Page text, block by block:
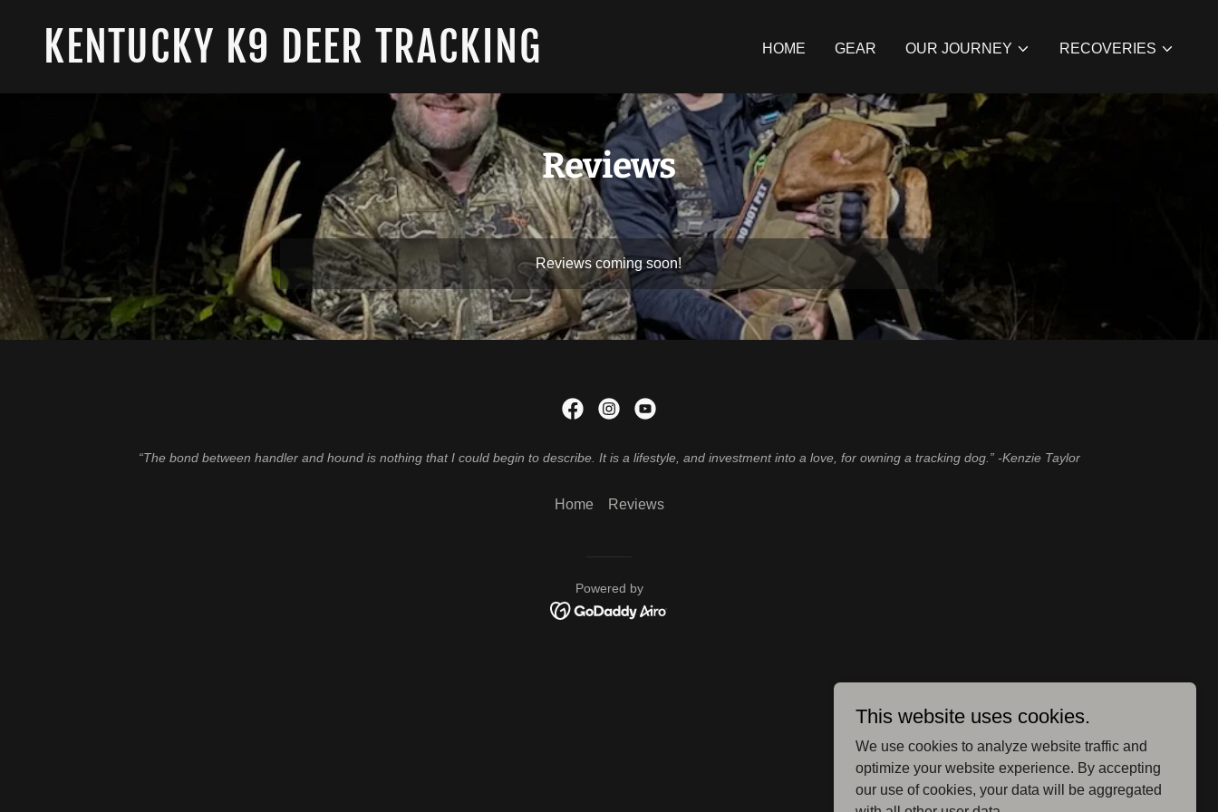
KENTUCKY K9 DEER TRACKING HOME GEAR OUR JOURNEY RECOVERIES
Reviews
Reviews coming soon!
“The bond between handler and hound is nothing that I could begin to describe. It is a lifestyle, and investment into a love, for owning a tracking dog.” -Kenzie Taylor
Home Reviews
Powered by
This website uses cookies.
We use cookies to analyze website traffic and
optimize your website experience. By accepting
our use of cookies, your data will be aggregated